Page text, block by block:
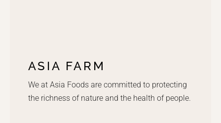
ASIA FARM
We at Asia Foods are committed to protecting
the richness of nature and the health of people.